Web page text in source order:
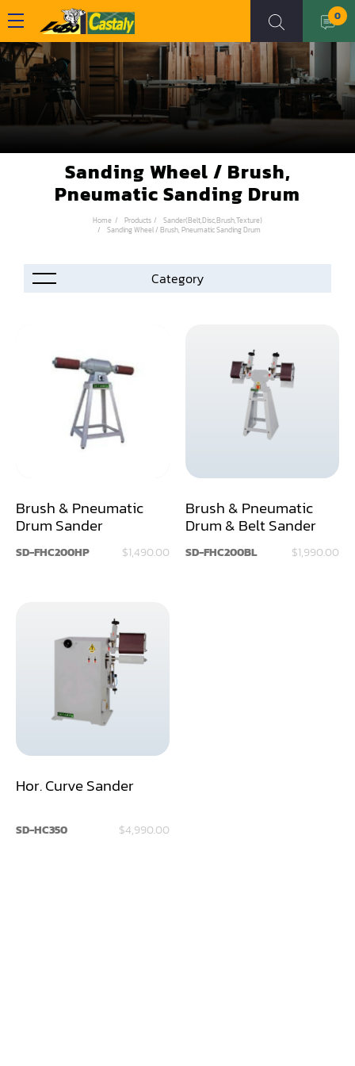
0
Sanding Wheel / Brush,
Pneumatic Sanding Drum
Home Products
Sander(Belt,Disc,Brush,Texture)
Sanding Wheel / Brush, Pneumatic Sanding Drum
Air Compressor
Assemblier
Band Saw
Clamp Carrier
Cut-Off Saw
Door Shop Machinery
End Match
Brush & Pneumatic
Drum Sander
SD-FHC200HP $1,490.00
Brush & Pneumatic
Drum & Belt Sander
SD-FHC200BL $1,990.00
Hor. Curve Sander
SD-HC350 $4,990.00